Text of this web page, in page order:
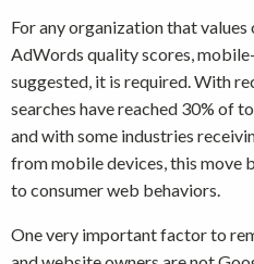
For any organization that
AdWords quality scores,
suggested, it is required. With
searches have reached 30% of
and with some industries
from mobile devices, this move
to consumer web behaviors.
One very important factor to